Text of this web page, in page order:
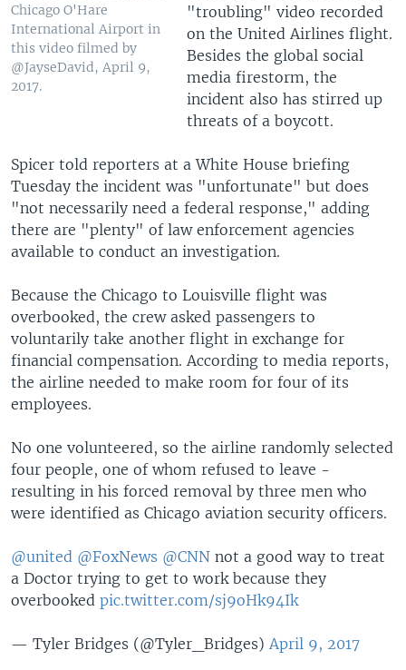
Chicago O'Hare
International Airport in
this video filmed by
@JayseDavid, April 9,
2017.
"troubling" video recorded
on the United Airlines flight.
Besides the global social
media firestorm, the
incident also has stirred up
threats of a boycott.
Spicer told reporters at a White House briefing
Tuesday the incident was "unfortunate" but does
"not necessarily need a federal response," adding
there are "plenty" of law enforcement agencies
available to conduct an investigation.
Because the Chicago to Louisville flight was
overbooked, the crew asked passengers to
voluntarily take another flight in exchange for
financial compensation. According to media reports,
the airline needed to make room for four of its
employees.
No one volunteered, so the airline randomly selected
four people, one of whom refused to leave -
resulting in his forced removal by three men who
were identified as Chicago aviation security officers.
@united @FoxNews @CNN not a good way to treat
a Doctor trying to get to work because they
overbooked pic.twitter.com/sj9oHk94Ik
— Tyler Bridges (@Tyler_Bridges) April 9, 2017